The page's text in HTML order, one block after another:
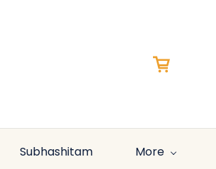
Subhashitam More